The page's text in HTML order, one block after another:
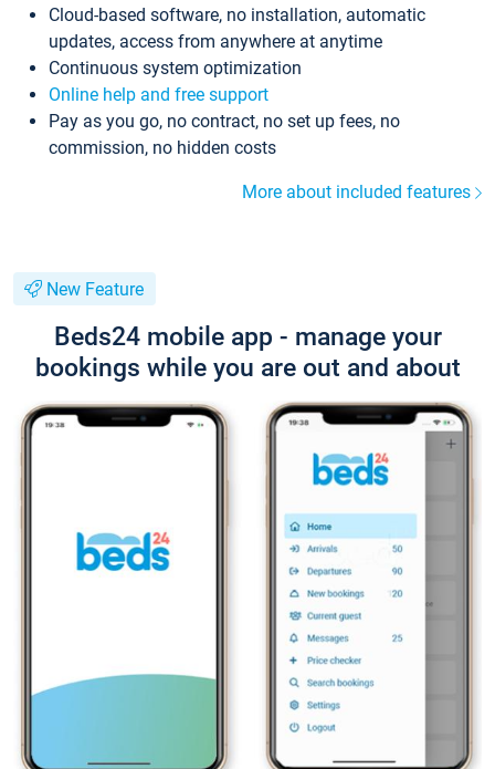
Cloud-based software, no installation, automatic
updates, access from anywhere at anytime
Continuous system optimization
Online help and free support
Pay as you go, no contract, no set up fees, no
commission, no hidden costs
More about included features
New Feature
Beds24 mobile app - manage your
bookings while you are out and about